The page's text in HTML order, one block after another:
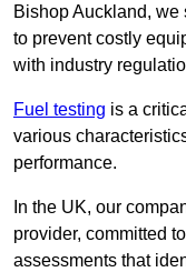
Bishop Auckland,
to prevent costly
with industry
Fuel testing is a
various
performance.
In the UK, our
provider, committed
assessments that